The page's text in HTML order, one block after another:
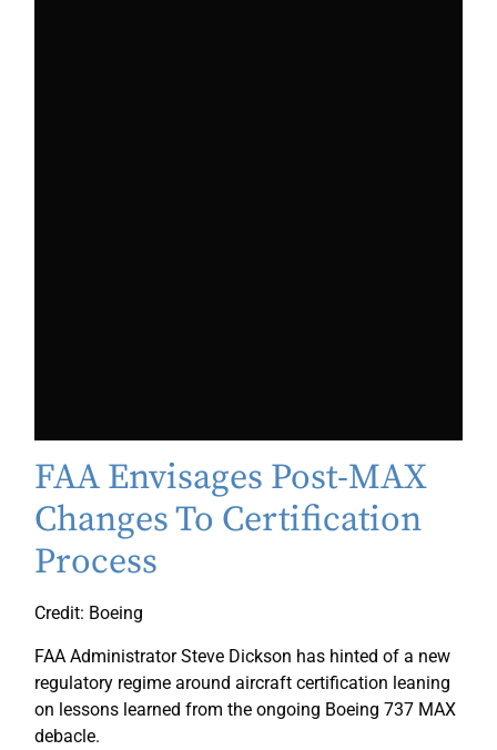
FAA Envisages Post-MAX
Changes To Certification
Process
Credit: Boeing
FAA Administrator Steve Dickson has hinted of a new
regulatory regime around aircraft certification leaning
on lessons learned from the ongoing Boeing 737 MAX
debacle.